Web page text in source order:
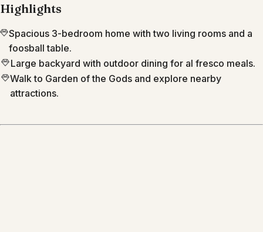
Highlights
Spacious 3-bedroom home with two living rooms and a
foosball table.
Large backyard with outdoor dining for al fresco meals.
Walk to Garden of the Gods and explore nearby
attractions.